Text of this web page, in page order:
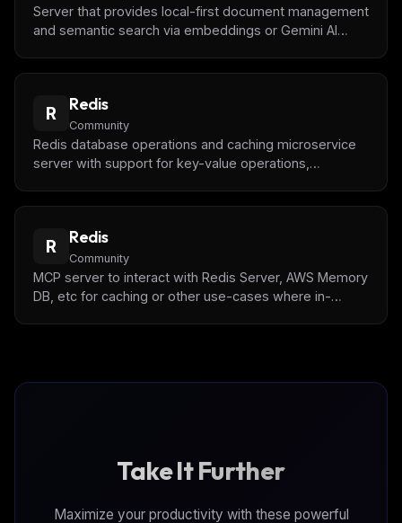
Server that provides local-first document management
and semantic search via embeddings or Gemini AI
R Redis
Community
Redis database operations and caching microservice
server with support for key-value operations,
R Redis
Community
MCP server to interact with Redis Server, AWS Memory
DB, etc for caching or other use-cases where in-
Take It Further
Maximize your productivity with these powerful